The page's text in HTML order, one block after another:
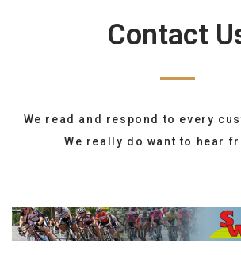
Contact
We read and respond to every
We really do want to hear